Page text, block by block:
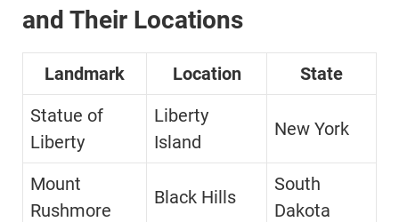
and Their Locations
Landmark Location
State
Statue of
Liberty
Liberty
Island
New York
Mount
Rushmore
Black Hills
South
Dakota